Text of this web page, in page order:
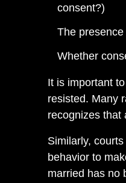
consent?)
The
Whether
It is important
resisted. Many
recognizes that
Similarly,
behavior to
married has no